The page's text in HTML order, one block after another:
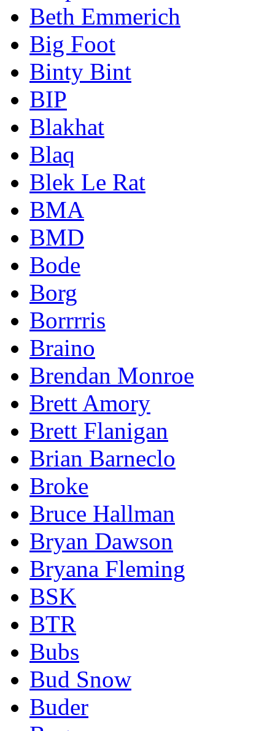
Beth Emmerich
Big Foot
Binty Bint
BIP
Blakhat
Blaq
Blek Le Rat
BMA
BMD
Bode
Borg
Borrrris
Braino
Brendan Monroe
Brett Amory
Brett Flanigan
Brian Barneclo
Broke
Bruce Hallman
Bryan Dawson
Bryana Fleming
BSK
BTR
Bubs
Bud Snow
Buder